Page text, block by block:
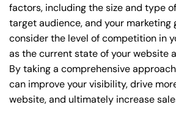
factors, including the size and type
target audience, and your marketing
consider the level of competition in
as the current state of your website
By taking a comprehensive
can improve your visibility, drive
website, and ultimately increase